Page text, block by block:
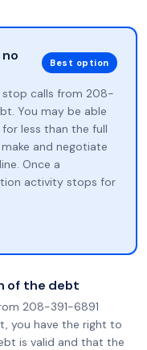
Best option
stop calls from 208-
You may be able
for less than the full
and negotiate
Once a
activity stops for
of the debt
208-391-6891
you have the right to
is valid and that the